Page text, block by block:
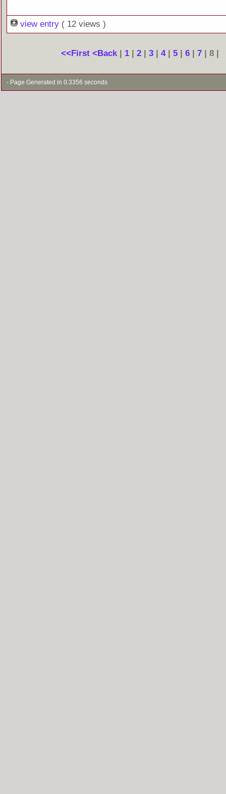
view entry ( 12 views )
<<First <Back | 1 | 2 | 3 | 4| 5 | 6 | 7 | 8 |
- Page Generated in 0.3356 seconds